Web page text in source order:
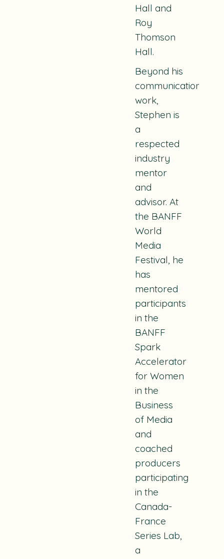
Hall and
Roy
Thomson
Hall.
Beyond his
communications
work,
Stephen is
a
respected
industry
mentor
and
advisor. At
the BANFF
World
Media
Festival, he
has
mentored
participants
in the
BANFF
Spark
Accelerator
for Women
in the
Business
of Media
and
coached
producers
participating
in the
Canada-
France
Series Lab,
a